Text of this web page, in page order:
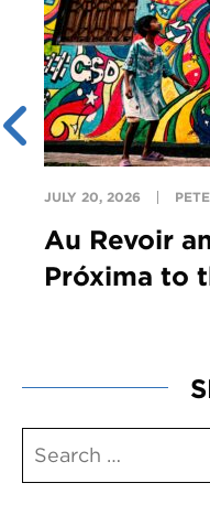
JULY 20, 2026
Au Revoir
Próxima to